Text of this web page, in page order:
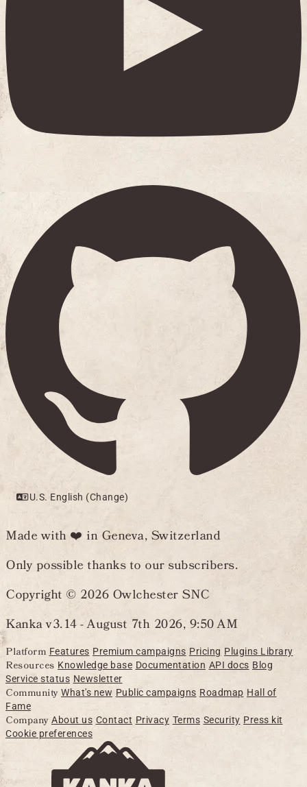
U.S. English (Change)
Made with ❤️ in Geneva, Switzerland
Only possible thanks to our subscribers.
Copyright © 2026 Owlchester SNC
Kanka v3.14 -August 7th 2026, 9:50 AM
Platform Features Premium campaigns Pricing Plugins Library
Resources Knowledge base Documentation API docs Blog
Service status Newsletter
Community What's new Public campaigns Roadmap Hall of
Fame
Company About us Contact Privacy Terms Security Press kit
Cookie preferences